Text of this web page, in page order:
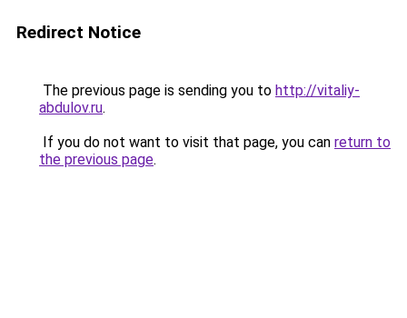
Redirect Notice
The previous page is sending you to http://vitaliy-
abdulov.ru.
If you do not want to visit that page, you can return to
the previous page.